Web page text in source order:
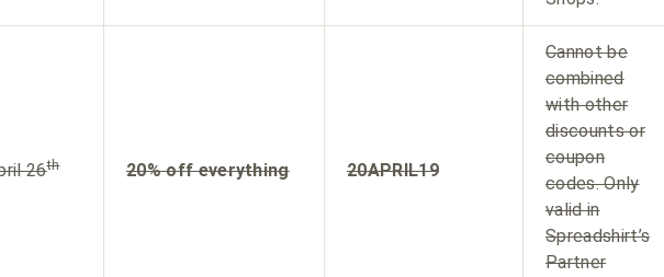
26th 20% off everything 20APRIL19
Cannot be
combined
with other
discounts or
coupon
codes. Only
valid in
Spreadshirt’s
Partner